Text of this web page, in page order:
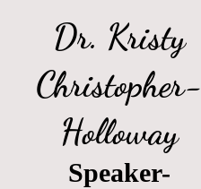
Dr. Kristy
Christopher-
Holloway
Speaker-